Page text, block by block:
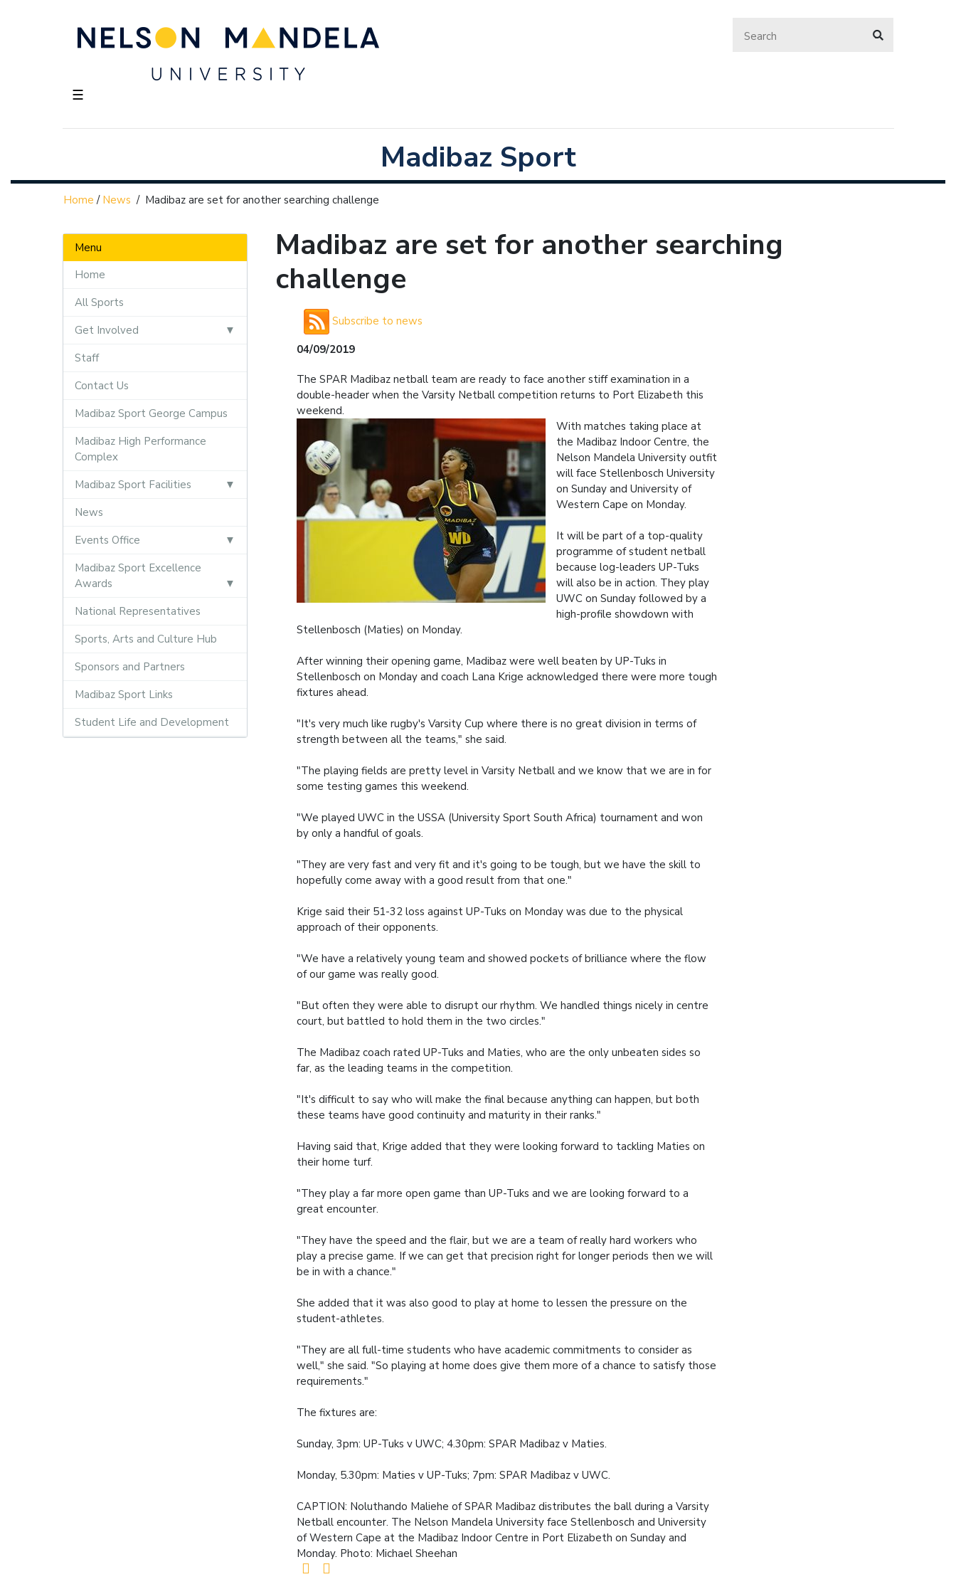
☰
Madibaz Sport
Home / News / Madibaz are set for another searching challenge
Menu
Home
All Sports
Get Involved
Staff
Contact Us
Madibaz Sport George Campus
Madibaz High Performance
Complex
Madibaz Sport Facilities
News
Events Office
Madibaz Sport Excellence
Awards
National Representatives
Sports, Arts and Culture Hub
Sponsors and Partners
Madibaz Sport Links
Student Life and Development
Madibaz are set for another searching
challenge
Subscribe to news
04/09/2019
The SPAR Madibaz netball team are ready to face another stiff examination in a
double-header when the Varsity Netball competition returns to Port Elizabeth this
weekend.
With matches taking place at
the Madibaz Indoor Centre, the
Nelson Mandela University outfit
will face Stellenbosch University
on Sunday and University of
Western Cape on Monday.
It will be part of a top-quality
programme of student netball
because log-leaders UP-Tuks
will also be in action. They play
UWC on Sunday followed by a
high-profile showdown with
Stellenbosch (Maties) on Monday.
After winning their opening game, Madibaz were well beaten by UP-Tuks in
Stellenbosch on Monday and coach Lana Krige acknowledged there were more tough
fixtures ahead.
"It's very much like rugby's Varsity Cup where there is no great division in terms of
strength between all the teams," she said.
"The playing fields are pretty level in Varsity Netball and we know that we are in for
some testing games this weekend.
"We played UWC in the USSA (University Sport South Africa) tournament and won
by only a handful of goals.
"They are very fast and very fit and it's going to be tough, but we have the skill to
hopefully come away with a good result from that one."
Krige said their 51-32 loss against UP-Tuks on Monday was due to the physical
approach of their opponents.
"We have a relatively young team and showed pockets of brilliance where the flow
of our game was really good.
"But often they were able to disrupt our rhythm. We handled things nicely in centre
court, but battled to hold them in the two circles."
The Madibaz coach rated UP-Tuks and Maties, who are the only unbeaten sides so
far, as the leading teams in the competition.
"It's difficult to say who will make the final because anything can happen, but both
these teams have good continuity and maturity in their ranks."
Having said that, Krige added that they were looking forward to tackling Maties on
their home turf.
"They play a far more open game than UP-Tuks and we are looking forward to a
great encounter.
"They have the speed and the flair, but we are a team of really hard workers who
play a precise game. If we can get that precision right for longer periods then we will
be in with a chance."
She added that it was also good to play at home to lessen the pressure on the
student-athletes.
"They are all full-time students who have academic commitments to consider as
well," she said. "So playing at home does give them more of a chance to satisfy those
requirements."
The fixtures are:
Sunday, 3pm: UP-Tuks v UWC; 4.30pm: SPAR Madibaz v Maties.
Monday, 5.30pm: Maties v UP-Tuks; 7pm: SPAR Madibaz v UWC.
CAPTION: Noluthando Maliehe of SPAR Madibaz distributes the ball during a Varsity
Netball encounter. The Nelson Mandela University face Stellenbosch and University
of Western Cape at the Madibaz Indoor Centre in Port Elizabeth on Sunday and
Monday. Photo: Michael Sheehan